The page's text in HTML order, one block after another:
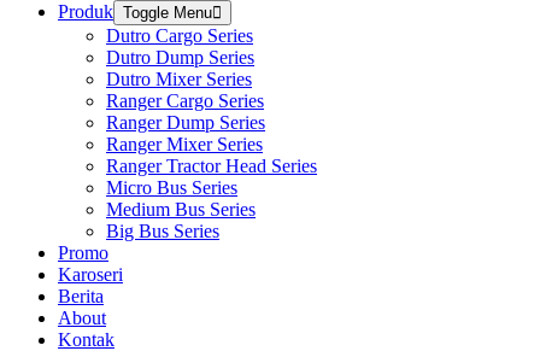
Produk Toggle Menu
Dutro Cargo Series
Dutro Dump Series
Dutro Mixer Series
Ranger Cargo Series
Ranger Dump Series
Ranger Mixer Series
Ranger Tractor Head Series
Micro Bus Series
Medium Bus Series
Big Bus Series
Promo
Karoseri
Berita
About
Kontak